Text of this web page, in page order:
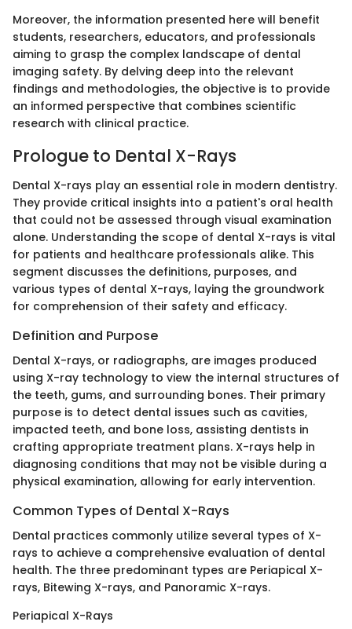
Moreover, the information presented here will benefit
students, researchers, educators, and professionals
aiming to grasp the complex landscape of dental
imaging safety. By delving deep into the relevant
findings and methodologies, the objective is to provide
an informed perspective that combines scientific
research with clinical practice.
Prologue to Dental X-Rays
Dental X-rays play an essential role in modern dentistry.
They provide critical insights into a patient's oral health
that could not be assessed through visual examination
alone. Understanding the scope of dental X-rays is vital
for patients and healthcare professionals alike. This
segment discusses the definitions, purposes, and
various types of dental X-rays, laying the groundwork
for comprehension of their safety and efficacy.
Definition and Purpose
Dental X-rays, or radiographs, are images produced
using X-ray technology to view the internal structures of
the teeth, gums, and surrounding bones. Their primary
purpose is to detect dental issues such as cavities,
impacted teeth, and bone loss, assisting dentists in
crafting appropriate treatment plans. X-rays help in
diagnosing conditions that may not be visible during a
physical examination, allowing for early intervention.
Common Types of Dental X-Rays
Dental practices commonly utilize several types of X-
rays to achieve a comprehensive evaluation of dental
health. The three predominant types are Periapical X-
rays, Bitewing X-rays, and Panoramic X-rays.
Periapical X-Rays